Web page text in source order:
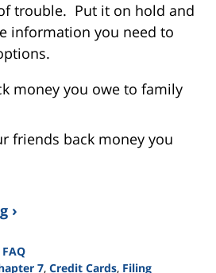
trouble. Put it on hold and
information you need to
money you owe to family
friends back money you
›
7, Credit Cards, Filing